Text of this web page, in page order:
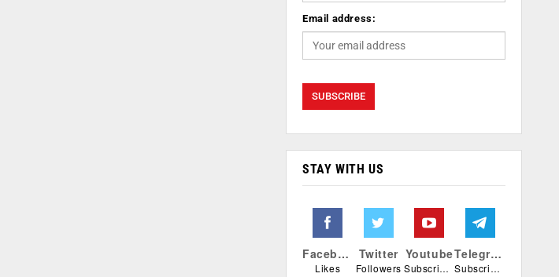
Email address:
STAY WITH US
Facebook
Likes
Twitter
Followers
Youtube
Subscribers
Telegram
Subscribers